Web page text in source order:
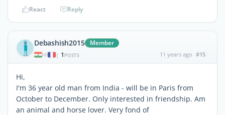
React Reply
Debashish2015 Member
| 1 POSTS 11 years ago #15
Hi,
I'm 36 year old man from India - will be in Paris from
October to December. Only interested in friendship. Am
an animal and horse lover. Very fond of